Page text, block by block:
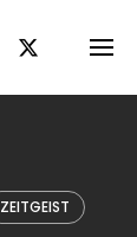
ZEITGEIST